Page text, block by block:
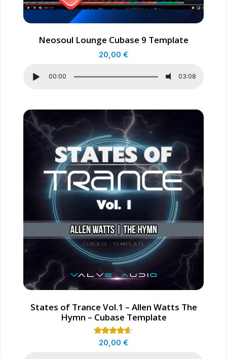
Neosoul Lounge Cubase 9 Template
20,00 €
00:00 03:08
States of Trance Vol.1 – Allen Watts The
Hymn – Cubase Template
Rated
4.50
20,00 €